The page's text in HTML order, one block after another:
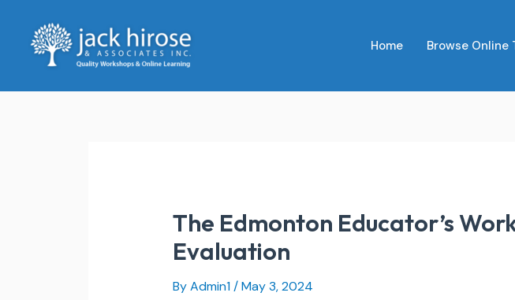
content
Home Browse Online
The Edmonton Educator’s
Evaluation
By Admin1/May 3, 2024